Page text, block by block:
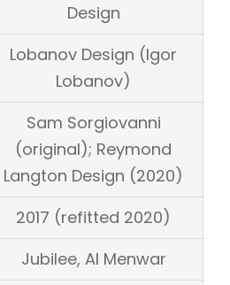
Design
Lobanov Design (Igor
Lobanov)
Sam Sorgiovanni
(original); Reymond
Langton Design (2020)
2017 (refitted 2020)
Jubilee, Al Menwar